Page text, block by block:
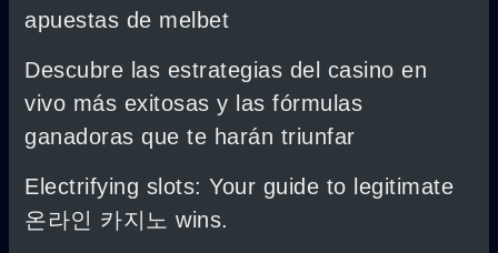
apuestas de melbet
Descubre las estrategias del casino en
vivo más exitosas y las fórmulas
ganadoras que te harán triunfar
Electrifying slots: Your guide to legitimate
온라인 카지노 wins.